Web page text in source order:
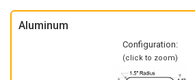
Aluminum
Configuration:
(click to zoom)